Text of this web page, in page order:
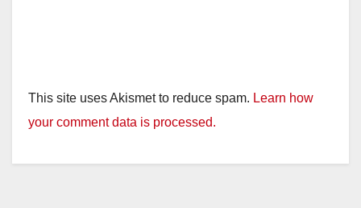
This site uses Akismet to reduce spam. Learn how
your comment data is processed.